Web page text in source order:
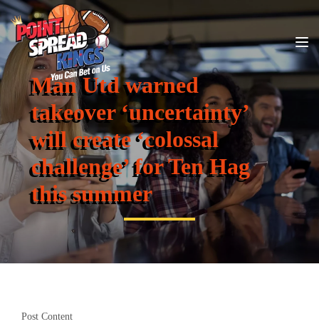
Man Utd warned
takeover ‘uncertainty’
will create ‘colossal
challenge’ for Ten Hag
this summer
Post Content